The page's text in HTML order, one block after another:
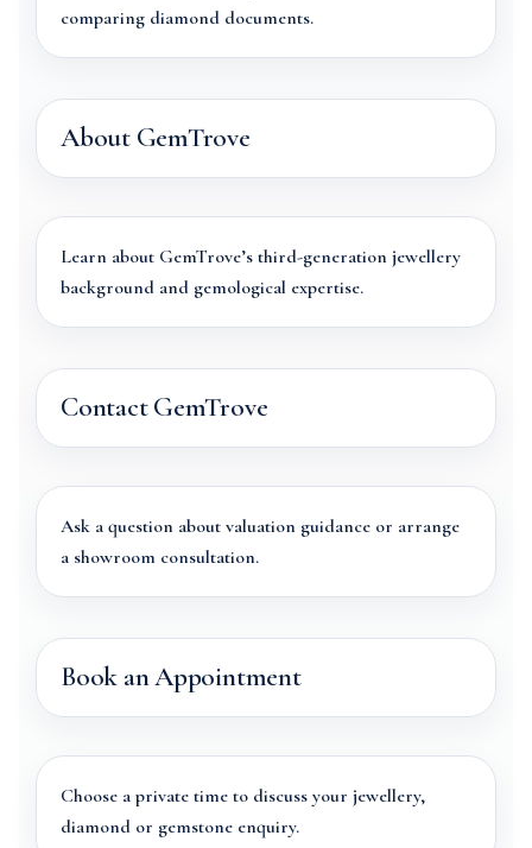
comparing diamond documents.
About GemTrove
Learn about GemTrove’s third-generation jewellery
background and gemological expertise.
Contact GemTrove
Ask a question about valuation guidance or arrange
a showroom consultation.
Book an Appointment
Choose a private time to discuss your jewellery,
diamond or gemstone enquiry.